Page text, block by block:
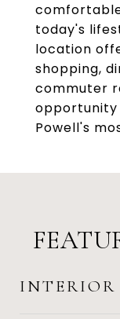
today's
location
shopping,
commuter
opportunity
Powell's
INTERIOR